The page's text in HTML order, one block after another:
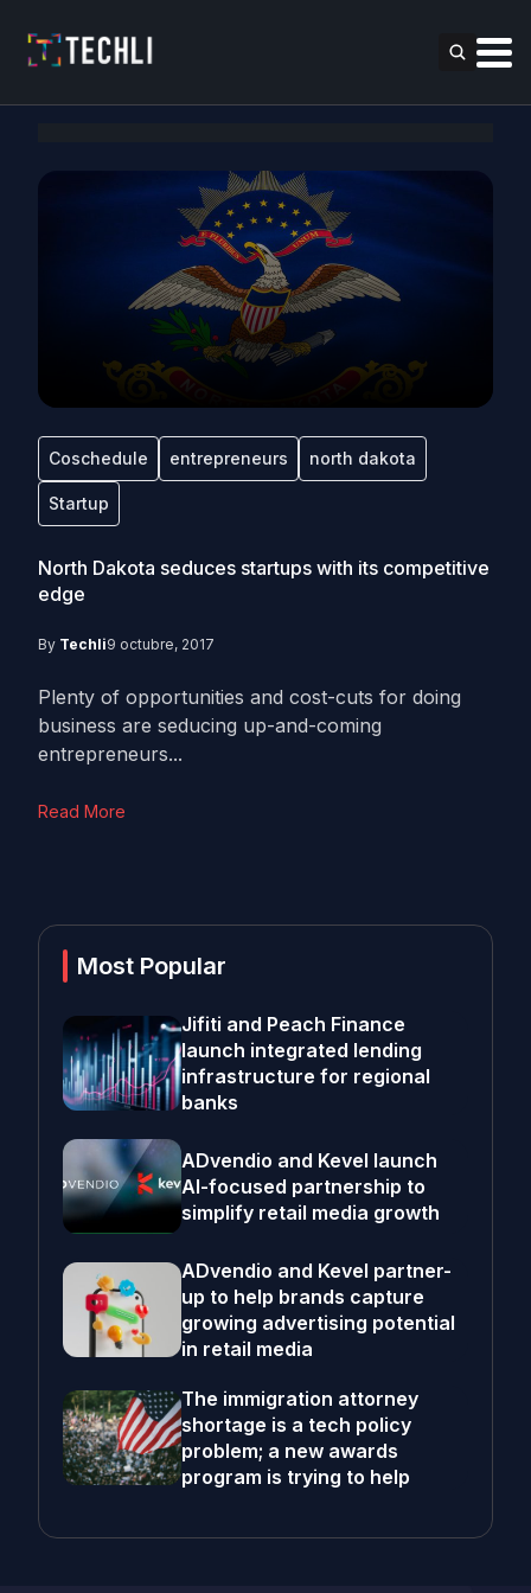
Coschedule entrepreneurs north dakota
Startup
North Dakota seduces startups with its competitive
edge
By Techli9 octubre, 2017
Plenty of opportunities and cost-cuts for doing
business are seducing up-and-coming
entrepreneurs...
Read More
Most Popular
Jifiti and Peach Finance
launch integrated lending
infrastructure for regional
banks
ADvendio and Kevel launch
AI-focused partnership to
simplify retail media growth
ADvendio and Kevel partner-
up to help brands capture
growing advertising potential
in retail media
The immigration attorney
shortage is a tech policy
problem; a new awards
program is trying to help